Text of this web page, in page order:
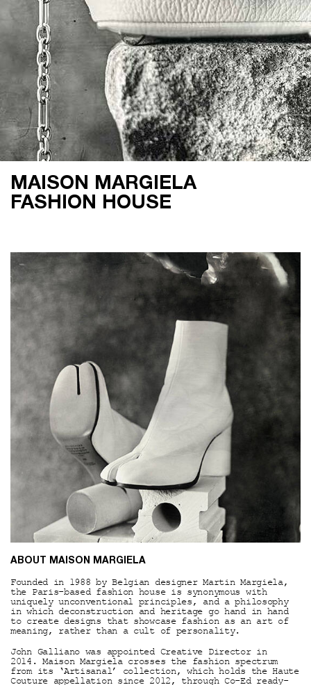
MAISON MARGIELA
FASHION HOUSE
ABOUT MAISON MARGIELA
Founded in 1988 by Belgian designer Martin Margiela,
the Paris-based fashion house is synonymous with
uniquely unconventional principles, and a philosophy
in which deconstruction and heritage go hand in hand
to create designs that showcase fashion as an art of
meaning, rather than a cult of personality.
John Galliano was appointed Creative Director in
2014. Maison Margiela crosses the fashion spectrum
from its ‘Artisanal’ collection, which holds the Haute